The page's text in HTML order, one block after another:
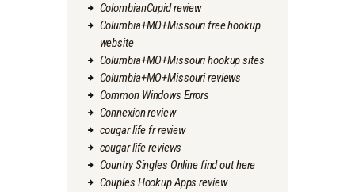
ColombianCupid review
Columbia+MO+Missouri free hookup
website
Columbia+MO+Missouri hookup sites
Columbia+MO+Missouri reviews
Common Windows Errors
Connexion review
cougar life fr review
cougar life reviews
Country Singles Online find out here
Couples Hookup Apps review